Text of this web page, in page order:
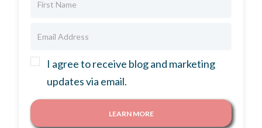
I agree to receive blog and marketing
updates via email.
LEARN MORE